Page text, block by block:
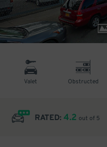
Valet Obstructed
RATED: 4.2 out of 5